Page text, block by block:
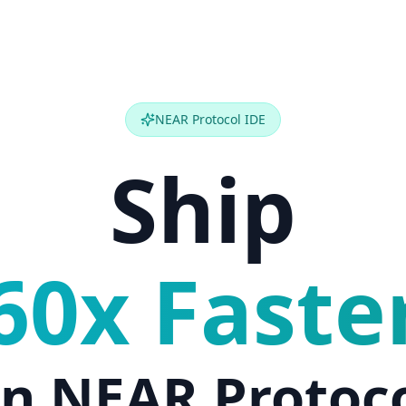
NEAR Protocol IDE
Ship